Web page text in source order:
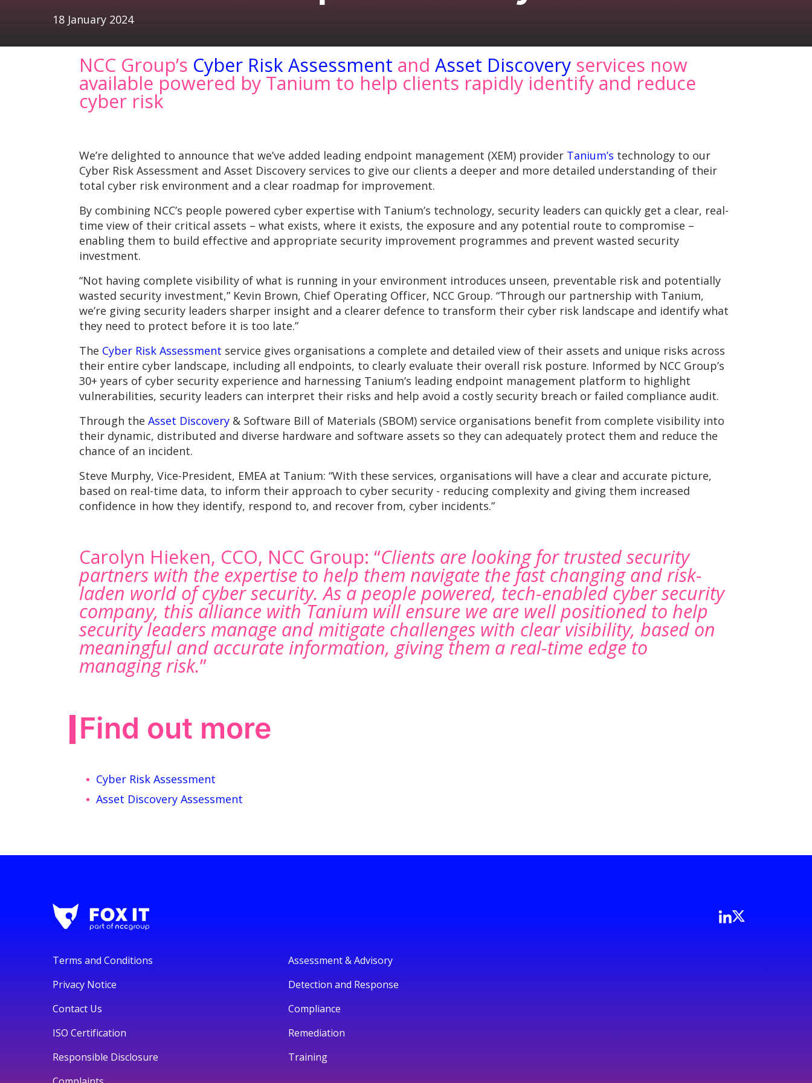
18 January 2024
NCC Group’s Cyber Risk Assessment and Asset Discovery services now
available powered by Tanium to help clients rapidly identify and reduce
cyber risk
We’re delighted to announce that we’ve added leading endpoint management (XEM) provider Tanium’s technology to our
Cyber Risk Assessment and Asset Discovery services to give our clients a deeper and more detailed understanding of their
total cyber risk environment and a clear roadmap for improvement.
By combining NCC’s people powered cyber expertise with Tanium’s technology, security leaders can quickly get a clear, real-
time view of their critical assets – what exists, where it exists, the exposure and any potential route to compromise –
enabling them to build effective and appropriate security improvement programmes and prevent wasted security
investment.
“Not having complete visibility of what is running in your environment introduces unseen, preventable risk and potentially
wasted security investment,” Kevin Brown, Chief Operating Officer, NCC Group. “Through our partnership with Tanium,
we’re giving security leaders sharper insight and a clearer defence to transform their cyber risk landscape and identify what
they need to protect before it is too late.”
The Cyber Risk Assessment service gives organisations a complete and detailed view of their assets and unique risks across
their entire cyber landscape, including all endpoints, to clearly evaluate their overall risk posture. Informed by NCC Group’s
30+ years of cyber security experience and harnessing Tanium’s leading endpoint management platform to highlight
vulnerabilities, security leaders can interpret their risks and help avoid a costly security breach or failed compliance audit.
Through the Asset Discovery & Software Bill of Materials (SBOM) service organisations benefit from complete visibility into
their dynamic, distributed and diverse hardware and software assets so they can adequately protect them and reduce the
chance of an incident.
Steve Murphy, Vice-President, EMEA at Tanium: “With these services, organisations will have a clear and accurate picture,
based on real-time data, to inform their approach to cyber security - reducing complexity and giving them increased
confidence in how they identify, respond to, and recover from, cyber incidents.”
Carolyn Hieken, CCO, NCC Group: “Clients are looking for trusted security
partners with the expertise to help them navigate the fast changing and risk-
laden world of cyber security. As a people powered, tech-enabled cyber security
company, this alliance with Tanium will ensure we are well positioned to help
security leaders manage and mitigate challenges with clear visibility, based on
meaningful and accurate information, giving them a real-time edge to
managing risk.”
Find out more
Cyber Risk Assessment
Asset Discovery Assessment
Terms and Conditions
Privacy Notice
Contact Us
ISO Certification
Responsible Disclosure
Assessment & Advisory
Detection and Response
Compliance
Remediation
Training